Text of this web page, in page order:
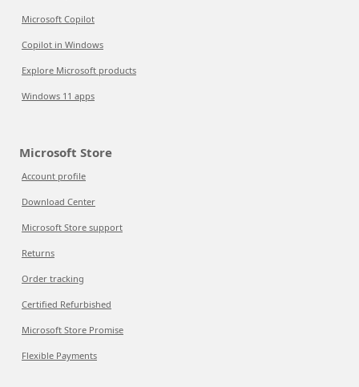
Microsoft Copilot
Copilot in Windows
Explore Microsoft products
Windows 11 apps
Microsoft Store
Account profile
Download Center
Microsoft Store support
Returns
Order tracking
Certified Refurbished
Microsoft Store Promise
Flexible Payments